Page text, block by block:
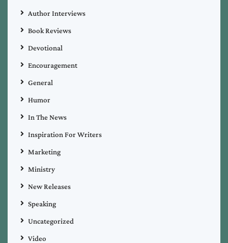
Author Interviews
Book Reviews
Devotional
Encouragement
General
Humor
In The News
Inspiration For Writers
Marketing
Ministry
New Releases
Speaking
Uncategorized
Video